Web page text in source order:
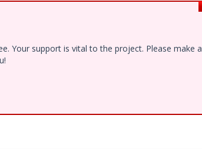
Your support is vital to the project. Please make a